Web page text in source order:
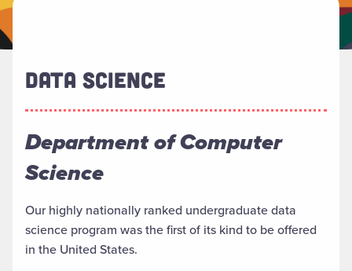
DATA SCIENCE
Department of Computer
Science
Our highly nationally ranked undergraduate data
science program was the first of its kind to be offered
in the United States.